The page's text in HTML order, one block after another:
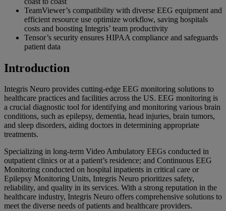
TeamViewer’s compatibility with diverse EEG equipment and
efficient resource use optimize workflow, saving hospitals
costs and boosting Integris’ team productivity
Tensor’s security ensures HIPAA compliance and safeguards
patient data
Introduction
Integris Neuro provides cutting-edge EEG monitoring solutions to
healthcare practices and facilities across the US. EEG monitoring is
a crucial diagnostic tool for identifying and monitoring various brain
conditions, such as epilepsy, dementia, head injuries, brain tumors,
and sleep disorders, aiding doctors in determining appropriate
treatments.
Specializing in long-term Video Ambulatory EEGs conducted in
outpatient clinics or at a patient’s residence; and Continuous EEG
Monitoring conducted on hospital inpatients in critical care or
Epilepsy Monitoring Units, Integris Neuro prioritizes safety,
reliability, and quality in its services. With a strong reputation in the
healthcare industry, Integris Neuro offers comprehensive solutions to
meet the diverse needs of patients and healthcare providers.